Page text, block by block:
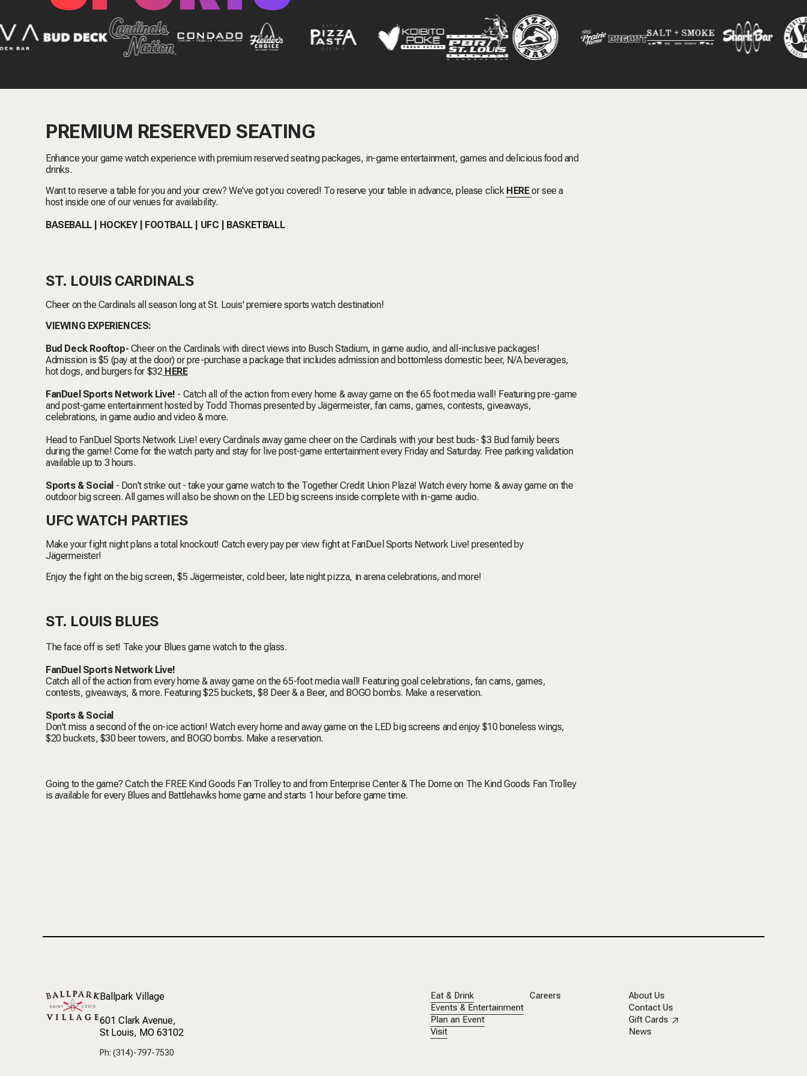
PREMIUM RESERVED SEATING
Enhance your game watch experience with premium reserved seating packages, in-game entertainment, games and delicious food and
drinks.
Want to reserve a table for you and your crew? We've got you covered! To reserve your table in advance, please click HEREor see a
host inside one of our venues for availability.
BASEBALL | HOCKEY | FOOTBALL | UFC | BASKETBALL
ST. LOUIS CARDINALS
Cheer on the Cardinals all season long at St. Louis' premiere sports watch destination!
VIEWING EXPERIENCES:
Bud Deck Rooftop- Cheer on the Cardinals with direct views into Busch Stadium, in game audio, and all-inclusive packages!
Admission is $5 (pay at the door) or pre-purchase a package that includes admission and bottomless domestic beer, N/A beverages,
hot dogs, and burgers for $32 HERE
FanDuel Sports Network Live! - Catch all of the action from every home & away game on the 65 foot media wall! Featuring pre-game
and post-game entertainment hosted by Todd Thomas presented by Jägermeister, fan cams, games, contests, giveaways,
celebrations, in game audio and video & more.
Head to FanDuel Sports Network Live! every Cardinals away game cheer on the Cardinals with your best buds- $3 Bud family beers
during the game! Come for the watch party and stay for live post-game entertainment every Friday and Saturday. Free parking validation
available up to 3 hours.
Sports & Social - Don't strike out - take your game watch to the Together Credit Union Plaza! Watch every home & away game on the
outdoor big screen. All games will also be shown on the LED big screens inside complete with in-game audio.
UFC WATCH PARTIES
Make your fight night plans a total knockout! Catch every pay per view fight at FanDuel Sports Network Live! presented by
Jägermeister!
Enjoy the fight on the big screen, $5 Jägermeister, cold beer, late night pizza, in arena celebrations, and more!
ST. LOUIS BLUES
The face off is set! Take your Blues game watch to the glass.
FanDuel Sports Network Live!
Catch all of the action from every home & away game on the 65-foot media wall! Featuring goal celebrations, fan cams, games,
contests, giveaways, & more. Featuring $25 buckets, $8 Deer & a Beer, and BOGO bombs. Make a reservation.
Sports & Social
Don't miss a second of the on-ice action! Watch every home and away game on the LED big screens and enjoy $10 boneless wings,
$20 buckets, $30 beer towers, and BOGO bombs. Make a reservation.
Going to the game? Catch the FREE Kind Goods Fan Trolley to and from Enterprise Center & The Dome on The Kind Goods Fan Trolley
is available for every Blues and Battlehawks home game and starts 1 hour before game time.
Ballpark Village
601 Clark Avenue,
St Louis, MO 63102
Ph: (314)-797-7530
Eat & Drink
Events & Entertainment
Plan an Event
Visit
Careers
About Us
Contact Us
Gift Cards
News